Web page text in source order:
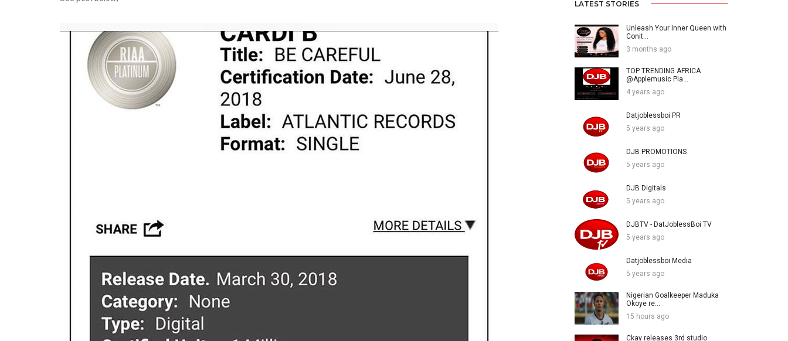
LATEST STORIES
Unleash Your Inner Queen with
Conit...
3 months ago
TOP TRENDING AFRICA
@Applemusic Pla...
4 years ago
Datjoblessboi PR
5 years ago
DJB PROMOTIONS
5 years ago
DJB Digitals
5 years ago
DJBTV - DatJoblessBoi TV
5 years ago
Datjoblessboi Media
5 years ago
Nigerian Goalkeeper Maduka
Okoye re...
15 hours ago
Ckay releases 3rd studio